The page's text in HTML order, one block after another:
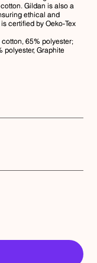
Gildan is also a
ethical and
certified by Oeko-Tex
65% polyester;
polyester, Graphite